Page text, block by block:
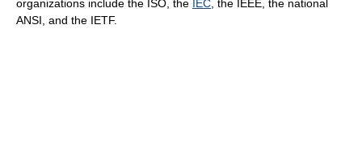
organizations include the ISO, the IEC , the IEEE, the national
ANSI, and the IETF.